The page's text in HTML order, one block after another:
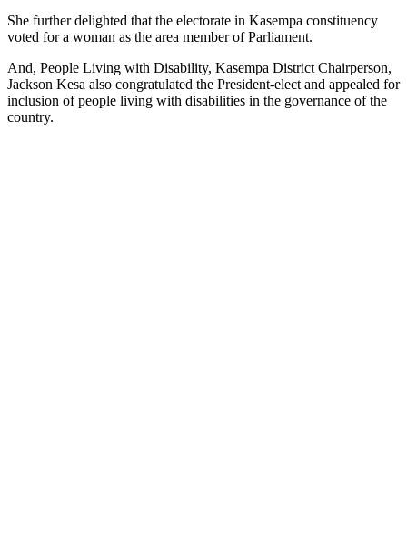
She further delighted that the electorate in Kasempa constituency
voted for a woman as the area member of Parliament.
And, People Living with Disability, Kasempa District Chairperson,
Jackson Kesa also congratulated the President-elect and appealed for
inclusion of people living with disabilities in the governance of the
country.